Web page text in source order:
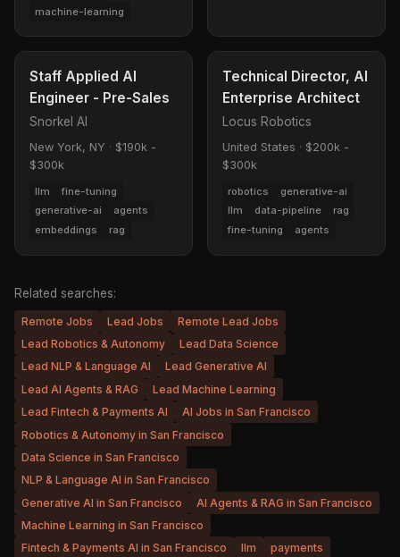
machine-learning
Staff Applied AI
Engineer - Pre-Sales
Snorkel AI
New York, NY · $190k -
$300k
llm
fine-tuning
generative-ai
agents
embeddings
rag
Technical Director, AI
Enterprise Architect
Locus Robotics
United States · $200k -
$300k
robotics
generative-ai
llm
data-pipeline
rag
fine-tuning
agents
Related searches:
Remote Jobs Lead Jobs
Remote Lead Jobs
Lead Robotics & Autonomy
Lead Data Science
Lead NLP & Language AI
Lead Generative AI
Lead AI Agents & RAG
Lead Machine Learning
Lead Fintech & Payments AI
AI Jobs in San Francisco
Robotics & Autonomy in San Francisco
Data Science in San Francisco
NLP & Language AI in San Francisco
Generative AI in San Francisco
AI Agents & RAG in San Francisco
Machine Learning in San Francisco
Fintech & Payments AI in San Francisco
llm
payments